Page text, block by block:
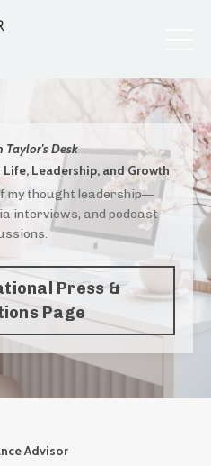
Taylor's Desk
Leadership, and Growth
my thought leadership—
interviews, and podcast
Press &
Page
Advisor